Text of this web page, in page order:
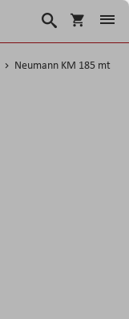
Košarica
Traži
Neumann KM 185 mt